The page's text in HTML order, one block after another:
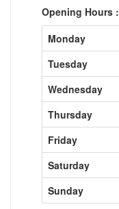
Opening Hours :
Monday
Tuesday
Wednesday
Thursday
Friday
Saturday
Sunday